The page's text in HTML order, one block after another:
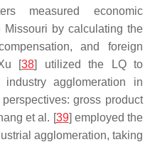
measured economic
by calculating the
and foreign
[38] utilized the LQ to
agglomeration in
gross product
et al. [39] employed the
agglomeration, taking